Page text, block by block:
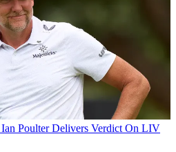
Poulter Delivers Verdict On LIV